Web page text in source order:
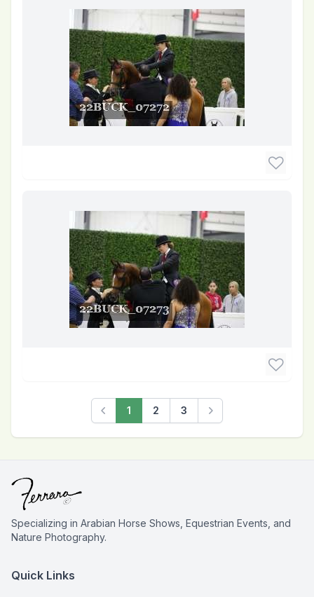
Previous
1 2 3
Next
Specializing in Arabian Horse Shows, Equestrian Events, and
Nature Photography.
Quick Links